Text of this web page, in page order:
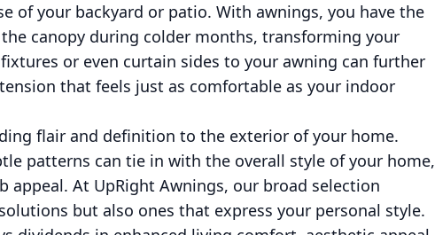
of your backyard or patio. With awnings, you have the
canopy during colder months, transforming your
or even curtain sides to your awning can further
that feels just as comfortable as your indoor
flair and definition to the exterior of your home.
patterns can tie in with the overall style of your home,
appeal. At UpRight Awnings, our broad selection
but also ones that express your personal style.